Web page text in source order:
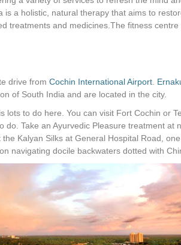
is a holistic, natural therapy that aims to
treatments and medicines.The fitness
drive from Cochin International Airport
of South India and are located in the city.
lots to do here. You can visit Fort Cochin or
do. Take an Ayurvedic Pleasure treatment at
Kalyan Silks at General Hospital Road,
navigating docile backwaters dotted with